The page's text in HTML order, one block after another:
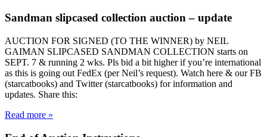
Sandman slipcased collection auction – update
AUCTION FOR SIGNED (TO THE WINNER) by NEIL
GAIMAN SLIPCASED SANDMAN COLLECTION starts on
SEPT. 7 & running 2 wks. Pls bid a bit higher if you’re international
as this is going out FedEx (per Neil’s request). Watch here & our FB
(starcatbooks) and Twitter (starcatbooks) for information and
updates. Share this:
Read more »